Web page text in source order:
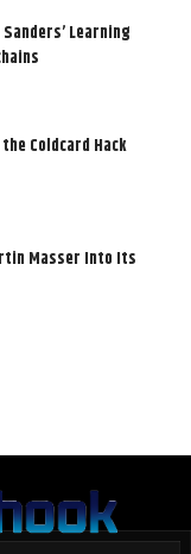
Learning
Coldcard Hack
Masser Into Its